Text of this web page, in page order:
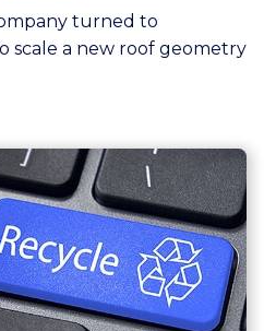
turned to
scale a new roof geometry